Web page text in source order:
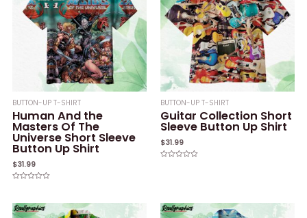
BUTTON-UP T-SHIRT
Human And the
Masters Of The
Universe Short Sleeve
Button Up Shirt
$31.99
of
5
BUTTON-UP T-SHIRT
Guitar Collection Short
Sleeve Button Up Shirt
$31.99